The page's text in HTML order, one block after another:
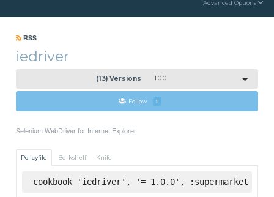
Advanced Options
RSS
iedriver
(13) Versions 1.0.0
Follow 1
Selenium WebDriver for Internet Explorer
Policyfile Berkshelf Knife
cookbook 'iedriver', '= 1.0.0', :supermarket